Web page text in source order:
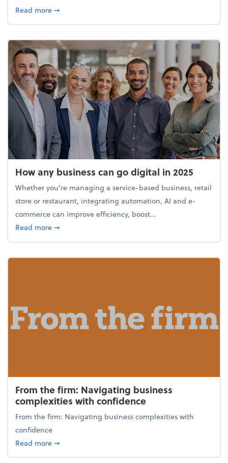
Read moreabout The 4 principles of change management
➞
How any business can go digital in 2025
Whether you’re managing a service-based business, retail
store or restaurant, integrating automation, AI and e-
commerce can improve efficiency, boost...
Read moreabout How any business can go digital in 2025
➞
From the firm: Navigating business
complexities with confidence
From the firm: Navigating business complexities with
confidence
Read moreabout From the firm: Navigating business
➞